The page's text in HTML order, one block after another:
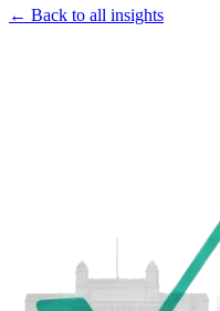
← Back to all insights